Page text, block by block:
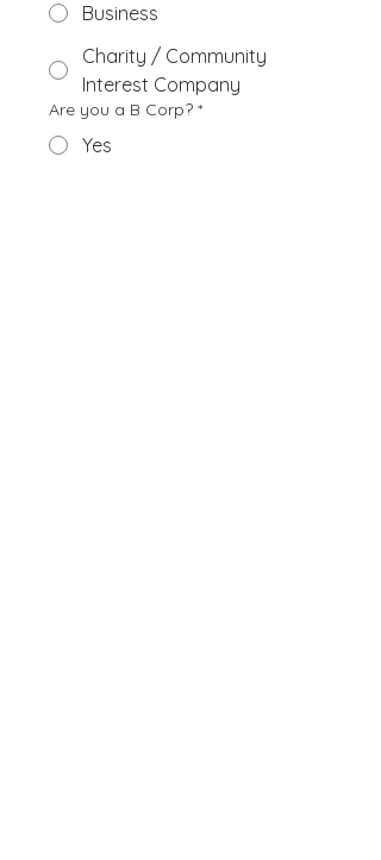
Business
Charity / Community
Interest Company
Are you a B Corp? *
Yes